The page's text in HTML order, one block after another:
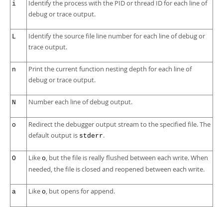
i
Identify the process with the PID or thread ID for each line of
debug or trace output.
L
Identify the source file line number for each line of debug or
trace output.
n
Print the current function nesting depth for each line of
debug or trace output.
N Number each line of debug output.
o
Redirect the debugger output stream to the specified file. The
default output is stderr.
O Like o, but the file is really flushed between each write. When
needed, the file is closed and reopened between each write.
a Like o, but opens for append.